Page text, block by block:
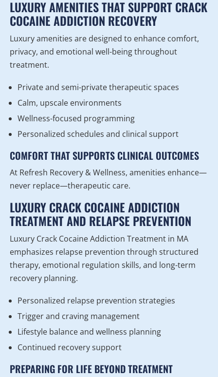
LUXURY AMENITIES THAT SUPPORT CRACK
COCAINE ADDICTION RECOVERY
Luxury amenities are designed to enhance comfort,
privacy, and emotional well-being throughout
treatment.
Private and semi-private therapeutic spaces
Calm, upscale environments
Wellness-focused programming
Personalized schedules and clinical support
COMFORT THAT SUPPORTS CLINICAL OUTCOMES
At Refresh Recovery & Wellness, amenities enhance—
never replace—therapeutic care.
LUXURY CRACK COCAINE ADDICTION
TREATMENT AND RELAPSE PREVENTION
Luxury Crack Cocaine Addiction Treatment in MA
emphasizes relapse prevention through structured
therapy, emotional regulation skills, and long-term
recovery planning.
Personalized relapse prevention strategies
Trigger and craving management
Lifestyle balance and wellness planning
Continued recovery support
PREPARING FOR LIFE BEYOND TREATMENT